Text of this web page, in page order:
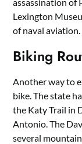
Lexington
of naval aviation.
Biking
Another way to
bike. The state
the Katy Trail in
Antonio. The
several